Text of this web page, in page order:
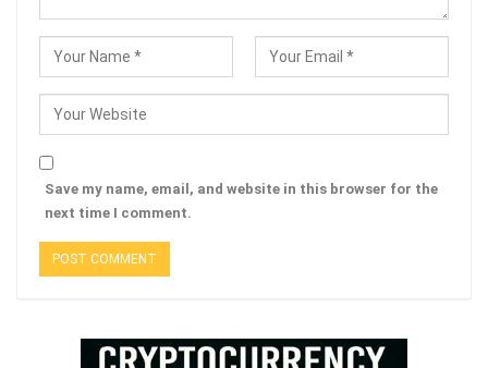
Save my name, email, and website in this browser for the
next time I comment.